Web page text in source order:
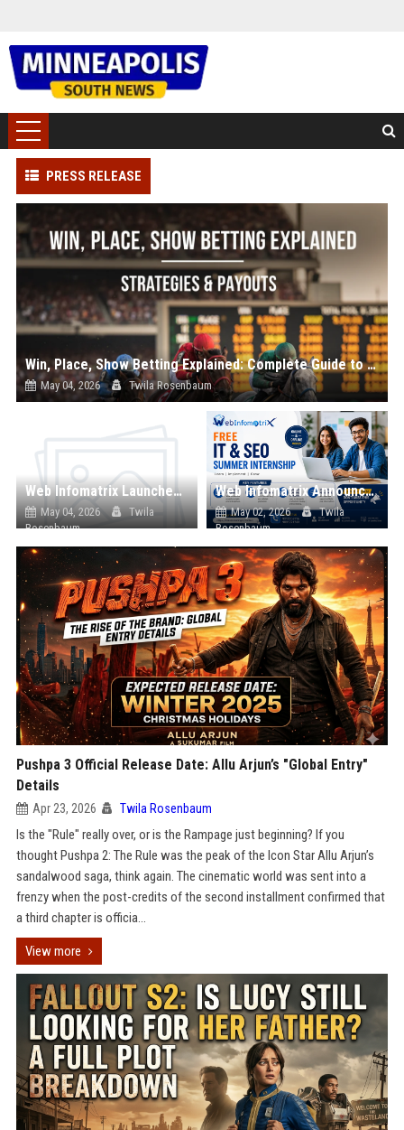
PRESS RELEASE
Win, Place, Show Betting Explained: Complete Guide to Horse Racing Wagers, Strategies & Payouts
May 04, 2026 Twila Rosenbaum
Web Infomatrix Launches Free IT & SEO Summer Internship Program to Help Students Build Real Digital Marketing Skills
May 04, 2026
Twila
Rosenbaum
Web Infomatrix Announces Free IT & SEO Summer Internship Program to Empower Future Digital Professionals
May 02, 2026
Twila
Rosenbaum
Pushpa 3 Official Release Date: Allu Arjun’s "Global Entry"
Details
Apr 23, 2026 Twila Rosenbaum
Is the "Rule" really over, or is the Rampage just beginning? If you
thought Pushpa 2: The Rule was the peak of the Icon Star Allu Arjun’s
sandalwood saga, think again. The cinematic world was sent into a
frenzy when the post-credits of the second installment confirmed that
a third chapter is officia...
View more